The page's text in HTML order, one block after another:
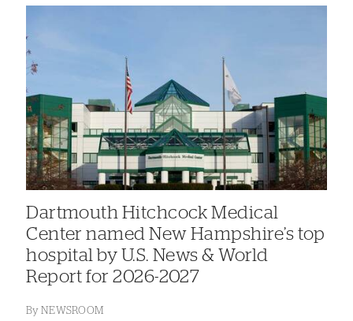
Dartmouth Hitchcock Medical
Center named New Hampshire’s top
hospital by U.S. News & World
Report for 2026-2027
By NEWSROOM